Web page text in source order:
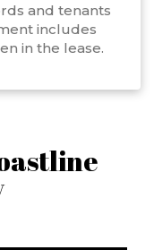
and tenants
includes
in the lease.